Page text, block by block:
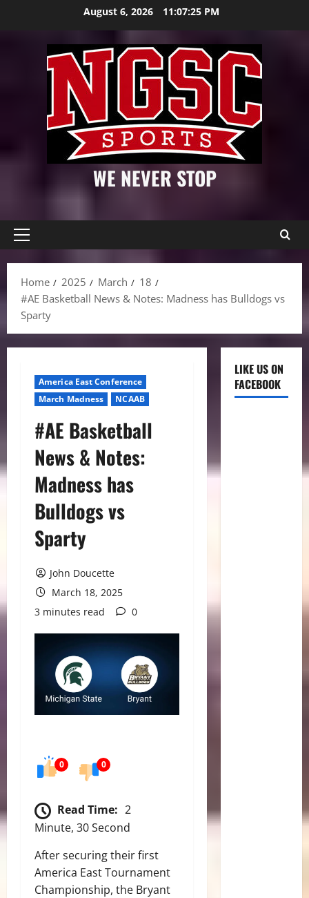
August 6, 2026 11:07:26 PM
WE NEVER STOP
Primary
Home
2025 March
18
#AE Basketball News & Notes: Madness has Bulldogs vs
Sparty
America East Conference
March Madness
NCAAB
#AE Basketball
News & Notes:
Madness has
Bulldogs vs
Sparty
John Doucette
March 18, 2025
3 minutes read
0
0 0
Read Time: 2
Minute, 30 Second
After securing their first
America East Tournament
Championship, the Bryant
LIKE US ON
FACEBOOK